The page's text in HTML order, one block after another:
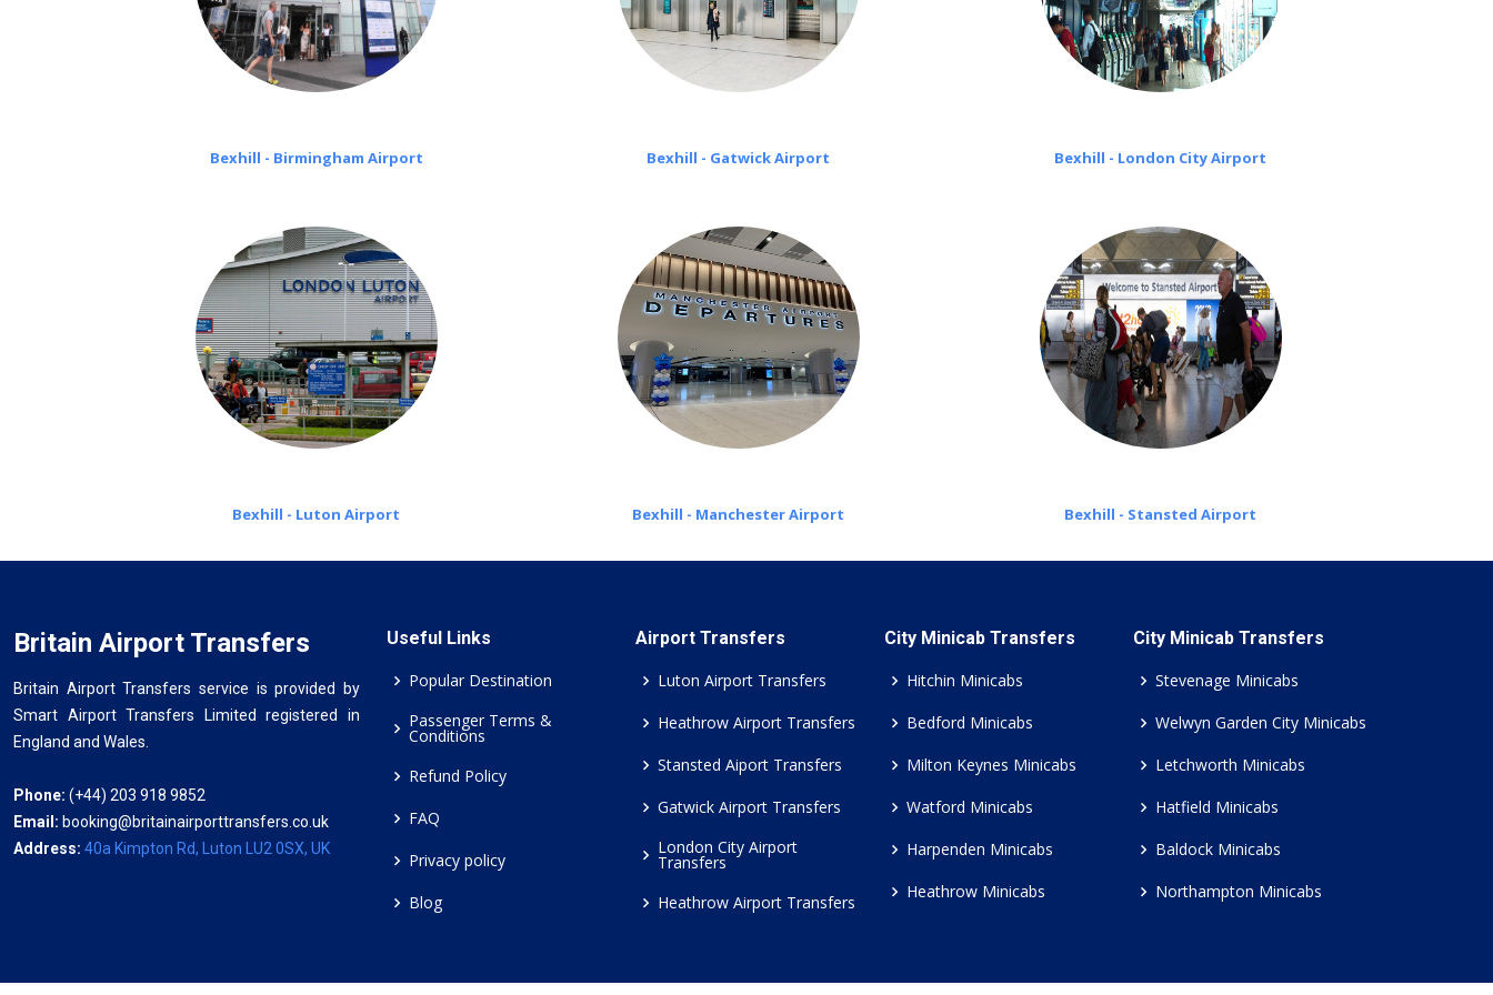
Bexhill - Birmingham Airport Bexhill - Gatwick Airport Bexhill - London City Airport
Bexhill - Luton Airport Bexhill - Manchester Airport Bexhill - Stansted Airport
Britain Airport Transfers
Britain Airport Transfers service is provided by
Smart Airport Transfers Limited registered in
England and Wales.
Phone: (+44) 203 918 9852
Email: booking@britainairporttransfers.co.uk
Address: 40a Kimpton Rd, Luton LU2 0SX, UK
Useful Links
Popular Destination
Passenger Terms &
Conditions
Refund Policy
FAQ
Privacy policy
Blog
Airport Transfers
Luton Airport Transfers
Heathrow Airport Transfers
Stansted Aiport Transfers
Gatwick Airport Transfers
London City Airport
Transfers
Heathrow Airport Transfers
City Minicab Transfers
Hitchin Minicabs
Bedford Minicabs
Milton Keynes Minicabs
Watford Minicabs
Harpenden Minicabs
Heathrow Minicabs
City Minicab Transfers
Stevenage Minicabs
Welwyn Garden City Minicabs
Letchworth Minicabs
Hatfield Minicabs
Baldock Minicabs
Northampton Minicabs